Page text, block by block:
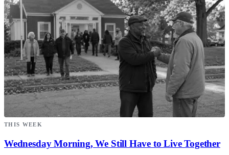
THIS WEEK
Wednesday Morning, We Still Have to Live Together